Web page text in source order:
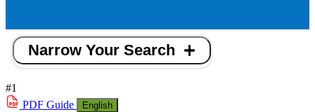
Narrow Your Search
#1
PDF Guide English